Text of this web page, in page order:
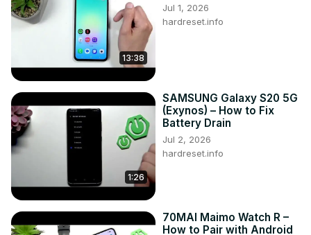
13:38
Jul 1, 2026
hardreset.info
1:26
SAMSUNG Galaxy S20 5G
(Exynos) – How to Fix
Battery Drain
Jul 2, 2026
hardreset.info
70MAI Maimo Watch R –
How to Pair with Android